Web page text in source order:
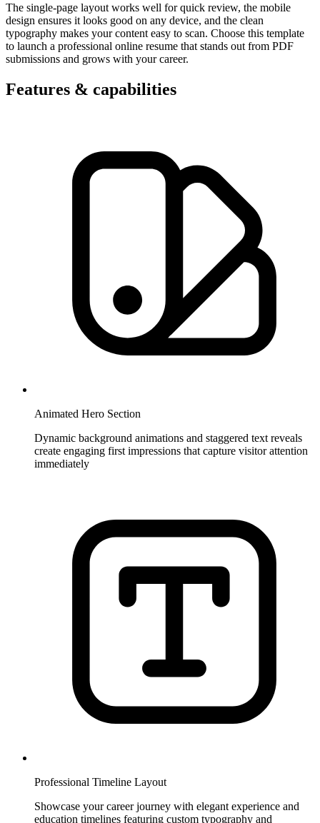
The single-page layout works well for quick review, the mobile
design ensures it looks good on any device, and the clean
typography makes your content easy to scan. Choose this template
to launch a professional online resume that stands out from PDF
submissions and grows with your career.
Features & capabilities
Animated Hero Section
Dynamic background animations and staggered text reveals
create engaging first impressions that capture visitor attention
immediately
Professional Timeline Layout
Showcase your career journey with elegant experience and
education timelines featuring custom typography and